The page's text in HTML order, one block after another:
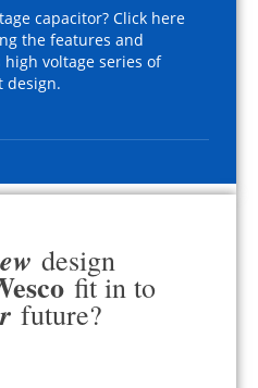
capacitor? Click here
the features and
high voltage series of
design.
design
fit in to
future?